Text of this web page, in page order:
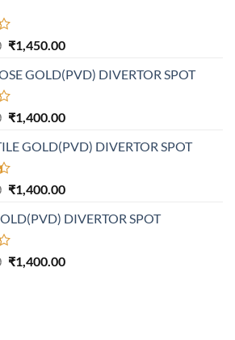
Original
was:
₹2,890.00.
₹1,450.00Current
is:
GOLD(PVD) DIVERTOR SPOT
Original
was:
₹4,380.00.
₹1,400.00Current
is:
GOLD(PVD) DIVERTOR SPOT
Original
was:
₹4,380.00.
₹1,400.00Current
is:
DIVERTOR SPOT
Original
₹1,400.00Current